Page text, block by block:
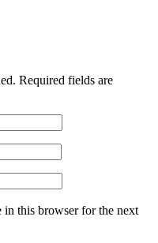
Required fields are
in this browser for the next